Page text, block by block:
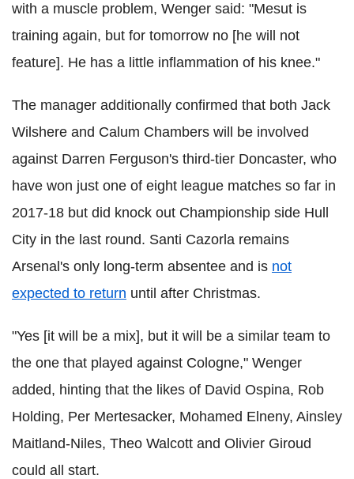
with a muscle problem, Wenger said: "Mesut is
training again, but for tomorrow no [he will not
feature]. He has a little inflammation of his knee."
The manager additionally confirmed that both Jack
Wilshere and Calum Chambers will be involved
against Darren Ferguson's third-tier Doncaster, who
have won just one of eight league matches so far in
2017-18 but did knock out Championship side Hull
City in the last round. Santi Cazorla remains
Arsenal's only long-term absentee and is not
expected to return until after Christmas.
"Yes [it will be a mix], but it will be a similar team to
the one that played against Cologne," Wenger
added, hinting that the likes of David Ospina, Rob
Holding, Per Mertesacker, Mohamed Elneny, Ainsley
Maitland-Niles, Theo Walcott and Olivier Giroud
could all start.